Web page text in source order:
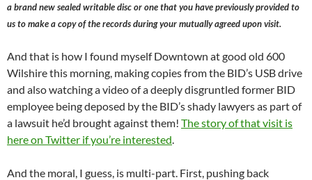
a brand new sealed writable disc or one that you have previously provided to
us to make a copy of the records during your mutually agreed upon visit.
And that is how I found myself Downtown at good old 600
Wilshire this morning, making copies from the BID’s USB drive
and also watching a video of a deeply disgruntled former BID
employee being deposed by the BID’s shady lawyers as part of
a lawsuit he’d brought against them! The story of that visit is
here on Twitter if you’re interested
And the moral, I guess, is multi-part. First, pushing back